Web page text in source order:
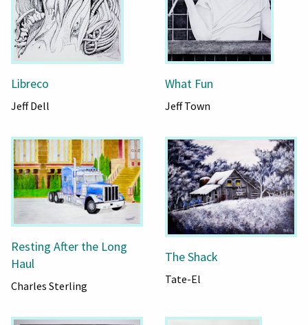
Libreco
Jeff Dell
What Fun
Jeff Town
Resting After the Long
Haul
Charles Sterling
The Shack
Tate-El